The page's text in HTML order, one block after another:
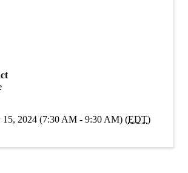
15, 2024 (7:30 AM - 9:30 AM) (EDT)